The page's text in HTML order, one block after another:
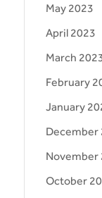
May 2023
April 2023
March
February
January
December
November
October